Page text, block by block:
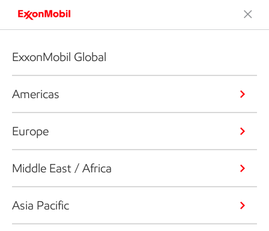
ExxonMobil Global
Americas
Europe
Middle East / Africa
Asia Pacific